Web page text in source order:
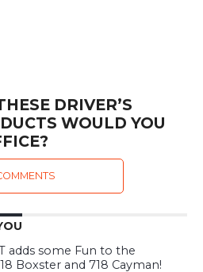
DRIVER’S
WOULD YOU
adds some Fun to the
Boxster and 718 Cayman!